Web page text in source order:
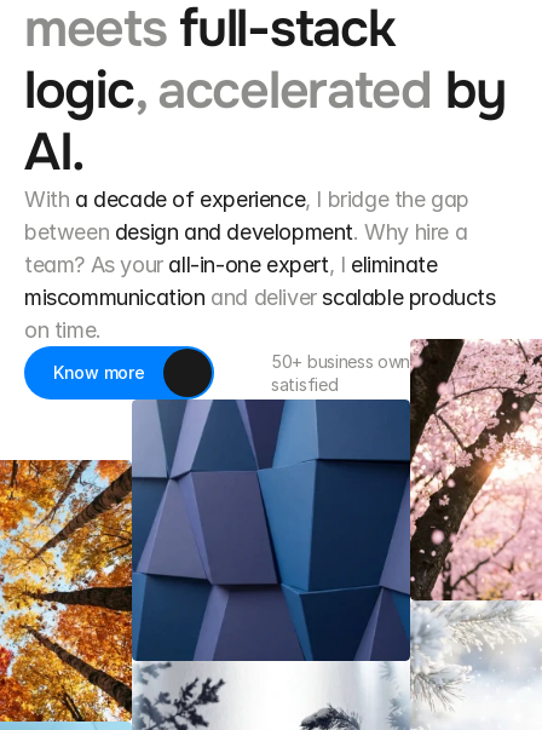
meets full-stack
logic, accelerated by
AI.
With a decade of experience, I bridge the gap
between design and development. Why hire a
team? As your all-in-one expert, I eliminate
miscommunication and deliverscalable products
on time.
Know more
50+ business owner already
satisfied